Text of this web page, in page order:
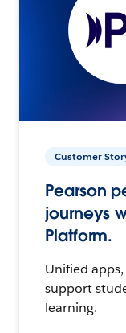
Customer
Pearson
journeys
Platform.
Unified
support
learning.